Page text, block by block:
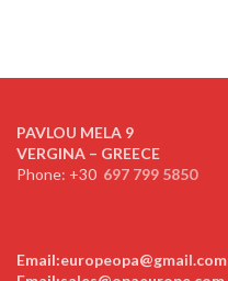
PAVLOU MELA 9
VERGINA – GREECE
Phone: +30 697 799 5850
Email:europeopa@gmail.com